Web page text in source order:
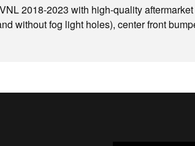
2018-2023 with high-quality
without fog light holes), center front